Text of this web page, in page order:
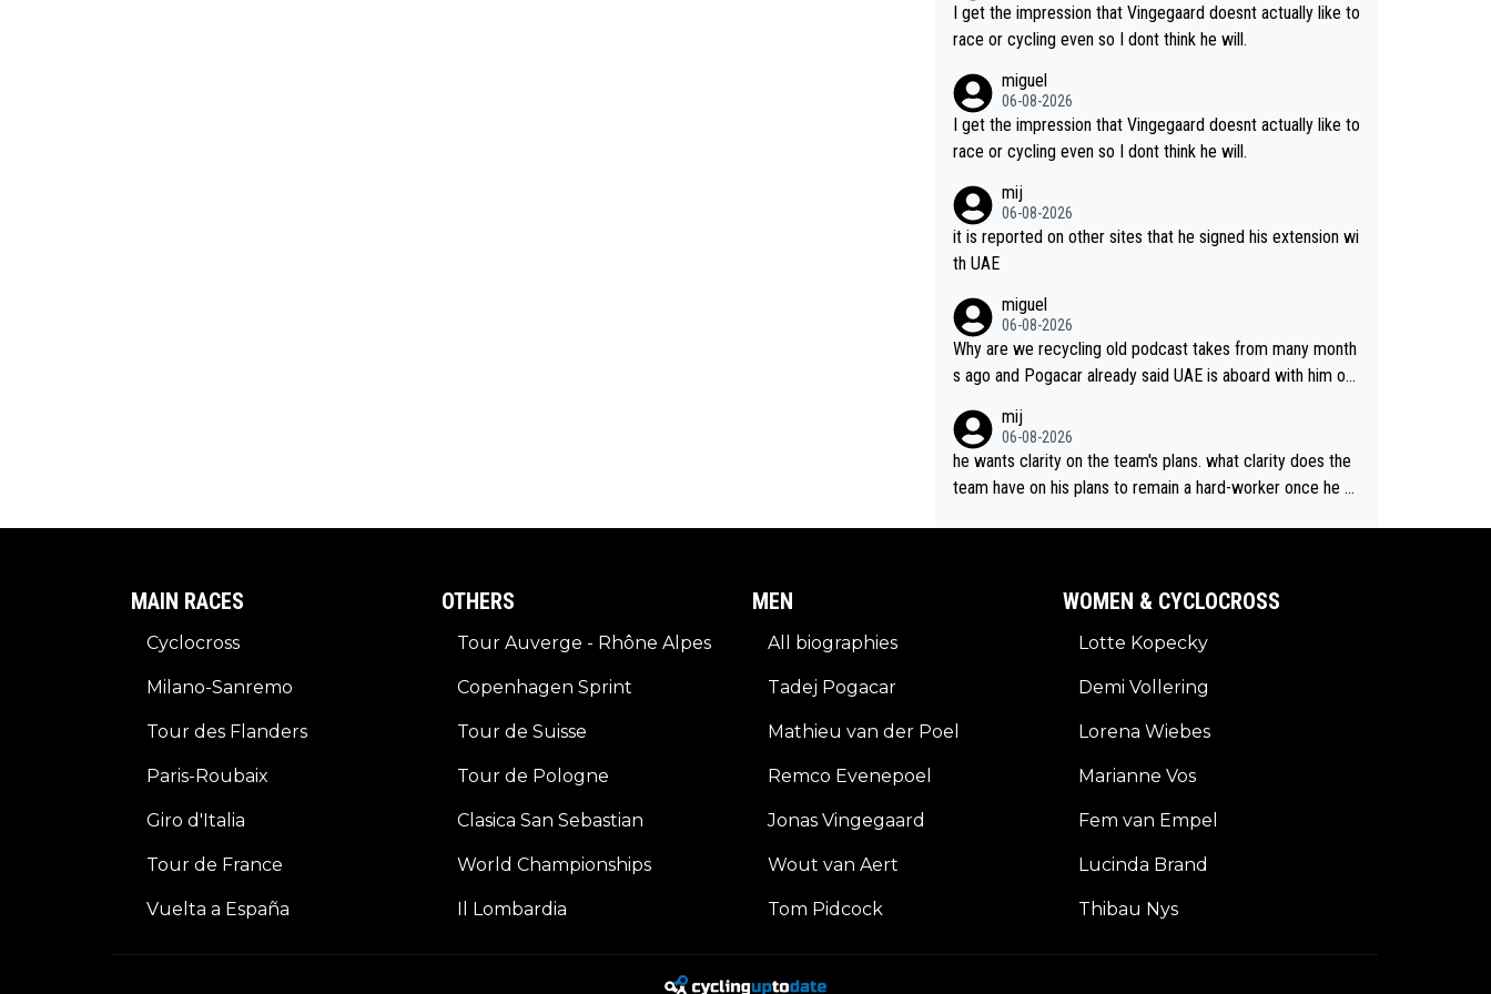
I get the impression that Vingegaard doesnt actually like to
race or cycling even so I dont think he will.
miguel
06-08-2026
I get the impression that Vingegaard doesnt actually like to
race or cycling even so I dont think he will.
mij
06-08-2026
it is reported on other sites that he signed his extension wi
th UAE
miguel
06-08-2026
Why are we recycling old podcast takes from many month
s ago and Pogacar already said UAE is aboard with him on
mij
06-08-2026
he wants clarity on the team's plans. what clarity does the
team have on his plans to remain a hard-worker once he g
MAIN RACES
Cyclocross
Milano-Sanremo
Tour des Flanders
Paris-Roubaix
Giro d'Italia
Tour de France
Vuelta a España
OTHERS
Tour Auverge - Rhône Alpes
Copenhagen Sprint
Tour de Suisse
Tour de Pologne
Clasica San Sebastian
World Championships
Il Lombardia
MEN
All biographies
Tadej Pogacar
Mathieu van der Poel
Remco Evenepoel
Jonas Vingegaard
Wout van Aert
Tom Pidcock
WOMEN & CYCLOCROSS
Lotte Kopecky
Demi Vollering
Lorena Wiebes
Marianne Vos
Fem van Empel
Lucinda Brand
Thibau Nys